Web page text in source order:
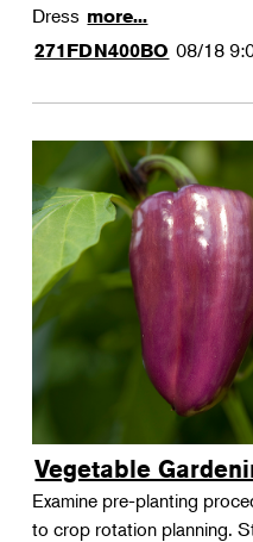
Dress more...
271FDN400BO 08/18
Vegetable
Examine pre-planting
to crop rotation planning.